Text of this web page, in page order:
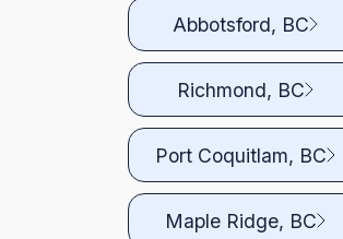
Abbotsford, BC
Richmond, BC
Port Coquitlam, BC
Maple Ridge, BC